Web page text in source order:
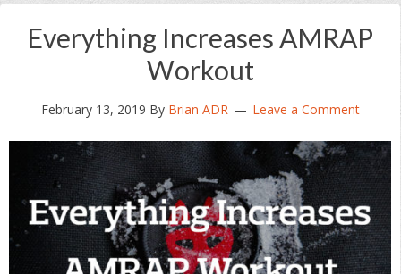
Everything Increases AMRAP
Workout
February 13, 2019 By Brian ADR Leave a Comment